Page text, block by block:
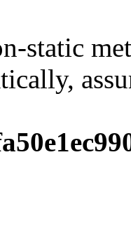
static